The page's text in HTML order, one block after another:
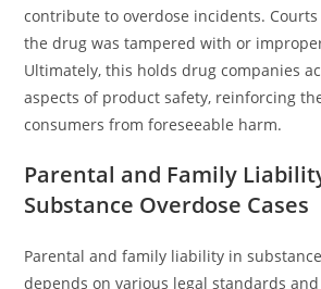
contribute to overdose incidents.
the drug was tampered with or
Ultimately, this holds drug companies
aspects of product safety, reinforcing
consumers from foreseeable harm.
Parental and Family
Substance Overdose Cases
Parental and family liability in
depends on various legal standards